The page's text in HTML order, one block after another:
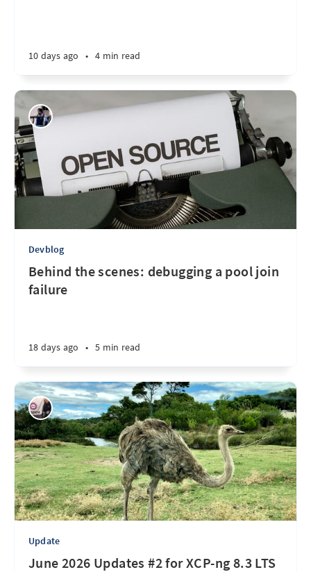
10 days ago • 4 min read
Devblog
Behind the scenes: debugging a pool join
failure
18 days ago • 5 min read
Update
June 2026 Updates #2 for XCP-ng 8.3 LTS